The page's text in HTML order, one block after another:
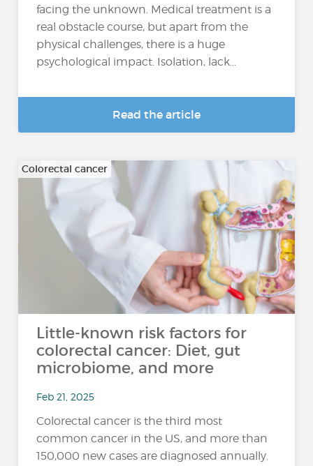
facing the unknown. Medical treatment is a
real obstacle course, but apart from the
physical challenges, there is a huge
psychological impact. Isolation, lack...
Read the article
Colorectal cancer
Little-known risk factors for
colorectal cancer: Diet, gut
microbiome, and more
Feb 21, 2025
Colorectal cancer is the third most
common cancer in the US, and more than
150,000 new cases are diagnosed annually.